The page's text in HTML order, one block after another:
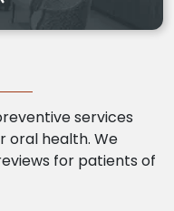
services
oral health. We
for patients of